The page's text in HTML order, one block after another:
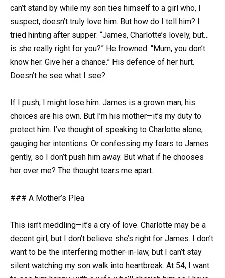
can’t stand by while my son ties himself to a girl who, I
suspect, doesn’t truly love him. But how do I tell him? I
tried hinting after supper: “James, Charlotte’s lovely, but…
is she really right for you?” He frowned. “Mum, you don’t
know her. Give her a chance.” His defence of her hurt.
Doesn’t he see what I see?
If I push, I might lose him. James is a grown man; his
choices are his own. But I’m his mother—it’s my duty to
protect him. I’ve thought of speaking to Charlotte alone,
gauging her intentions. Or confessing my fears to James
gently, so I don’t push him away. But what if he chooses
her over me? The thought tears me apart.
### A Mother’s Plea
This isn’t meddling—it’s a cry of love. Charlotte may be a
decent girl, but I don’t believe she’s right for James. I don’t
want to be the interfering mother-in-law, but I can’t stay
silent watching my son walk into heartbreak. At 54, I want